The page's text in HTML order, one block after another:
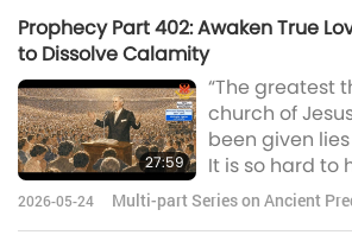
God for hours
the Spirit of
them. God said,
Spirit upon all
exactly this
man and
Prophecy Part 402: Awaken True
to Dissolve Calamity
27:59
“The greatest
church of
been given
It is so hard to
women to
understand
2026-05-24
Multi-part Series on Ancient